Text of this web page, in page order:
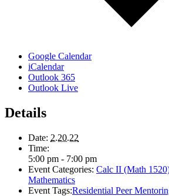
Google Calendar
iCalendar
Outlook 365
Outlook Live
Details
Date: 2.20.22
Time:
5:00 pm - 7:00 pm
Event Categories: Calc II (Math
Mathematics
Event Tags:Residential Peer